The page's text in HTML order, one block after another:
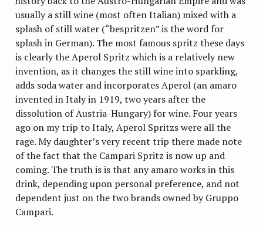
usually a still wine (most often Italian) mixed with a
splash of still water (“bespritzen” is the word for
splash in German). The most famous spritz these days
is clearly the Aperol Spritz which is a relatively new
invention, as it changes the still wine into sparkling,
adds soda water and incorporates Aperol (an amaro
invented in Italy in 1919, two years after the
dissolution of Austria-Hungary) for wine. Four years
ago on my trip to Italy, Aperol Spritzs were all the
rage. My daughter’s very recent trip there made note
of the fact that the Campari Spritz is now up and
coming. The truth is is that any amaro works in this
drink, depending upon personal preference, and not
dependent just on the two brands owned by Gruppo
Campari.